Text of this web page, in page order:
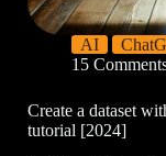
AI
15
Create a dataset
tutorial [2024]